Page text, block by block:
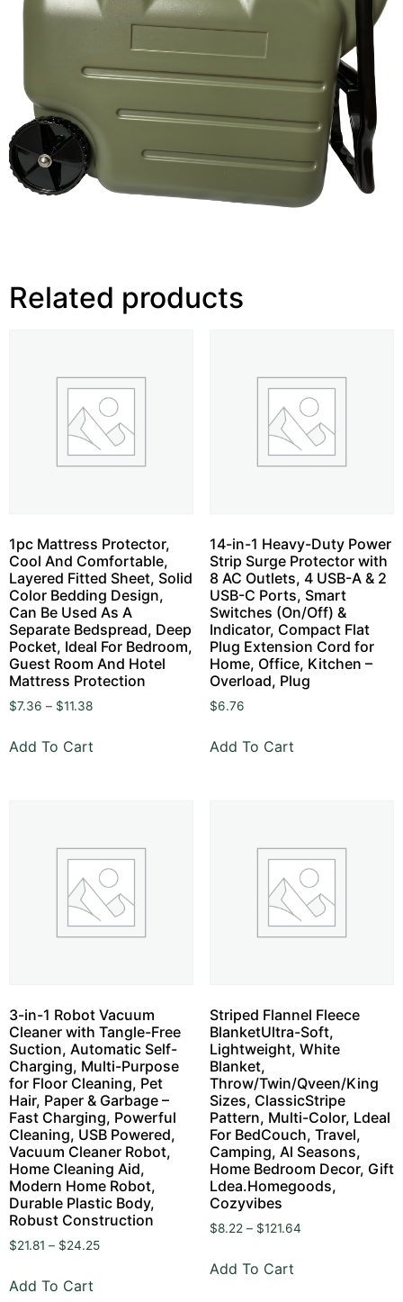
Related products
1pc Mattress Protector,
Cool And Comfortable,
Layered Fitted Sheet, Solid
Color Bedding Design,
Can Be Used As A
Separate Bedspread, Deep
Pocket, Ideal For Bedroom,
Guest Room And Hotel
Mattress Protection
$7.36 – $11.38
Add To Cart
14-in-1 Heavy-Duty Power
Strip Surge Protector with
8 AC Outlets, 4 USB-A & 2
USB-C Ports, Smart
Switches (On/Off) &
Indicator, Compact Flat
Plug Extension Cord for
Home, Office, Kitchen –
Overload, Plug
$6.76
Add To Cart
3-in-1 Robot Vacuum
Cleaner with Tangle-Free
Suction, Automatic Self-
Charging, Multi-Purpose
for Floor Cleaning, Pet
Hair, Paper & Garbage –
Fast Charging, Powerful
Cleaning, USB Powered,
Vacuum Cleaner Robot,
Home Cleaning Aid,
Modern Home Robot,
Durable Plastic Body,
Robust Construction
$21.81 – $24.25
Add To Cart
Striped Flannel Fleece
BlanketUltra-Soft,
Lightweight, White
Blanket,
Throw/Twin/Qveen/King
Sizes, ClassicStripe
Pattern, Multi-Color, Ldeal
For BedCouch, Travel,
Camping, Al Seasons,
Home Bedroom Decor, Gift
Ldea.Homegoods,
Cozyvibes
$8.22 – $121.64
Add To Cart